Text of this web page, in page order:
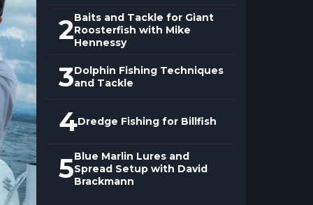
2Baits and Tackle for Giant
Roosterfish with Mike
Hennessy
3Dolphin Fishing Techniques
and Tackle
4Dredge Fishing for Billfish
5Blue Marlin Lures and
Spread Setup with David
Brackmann